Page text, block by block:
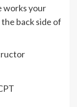
works your
back side of